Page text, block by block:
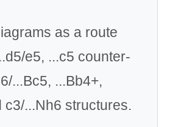
as a route
e5, ...c5 counter-
...Bc5, ...Bb4+,
c3/...Nh6 structures.